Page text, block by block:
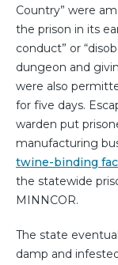
Country” were
the prison in its
conduct” or
dungeon and
were also
for five days.
warden put
manufacturing
twine-binding
the statewide
MINNCOR.
The state
damp and